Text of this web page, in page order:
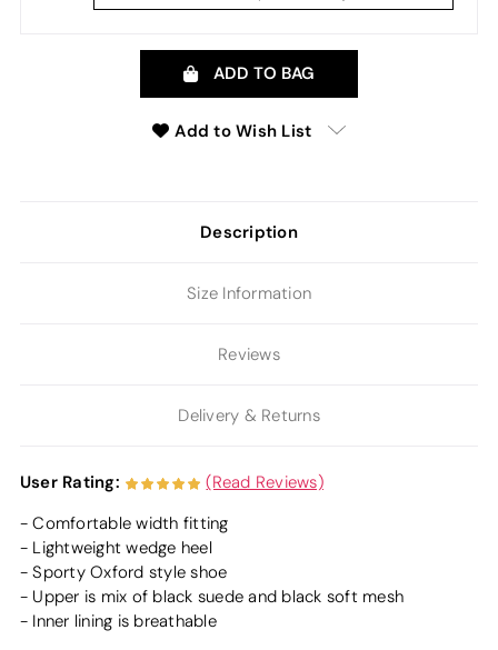
ADD TO BAG
Add to Wish List
Description
Size Information
Reviews
Delivery & Returns
User Rating: (Read Reviews)
- Comfortable width fitting
- Lightweight wedge heel
- Sporty Oxford style shoe
- Upper is mix of black suede and black soft mesh
- Inner lining is breathable